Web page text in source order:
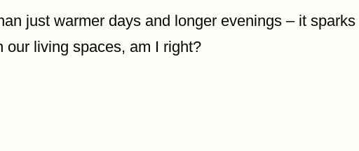
just warmer days and longer evenings – it sparks
our living spaces, am I right?